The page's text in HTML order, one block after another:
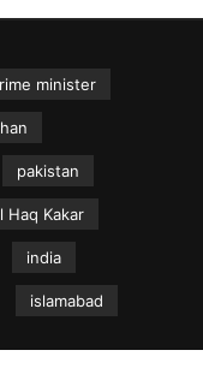
minister
pakistan
Haq Kakar
india
islamabad